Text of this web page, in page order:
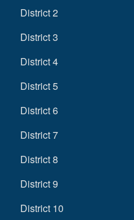
District 2
District 3
District 4
District 5
District 6
District 7
District 8
District 9
District 10